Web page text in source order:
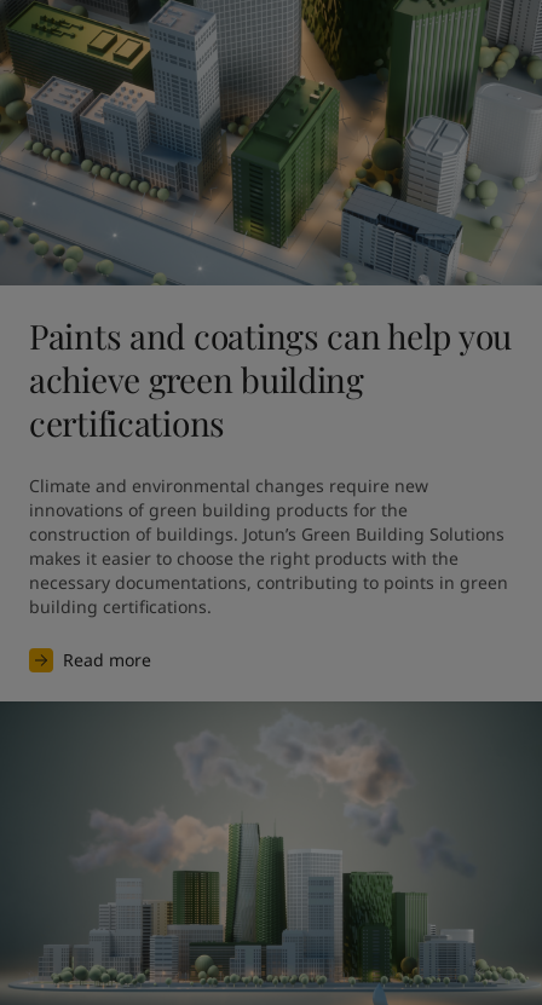
Paints and coatings can help you
achieve green building
certifications
Climate and environmental changes require new
innovations of green building products for the
construction of buildings. Jotun’s Green Building Solutions
makes it easier to choose the right products with the
necessary documentations, contributing to points in green
building certifications.
Read more